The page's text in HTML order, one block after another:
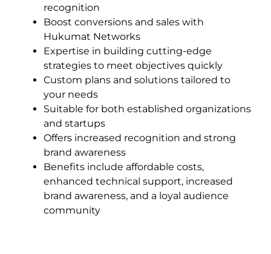
recognition
Boost conversions and sales with
Hukumat Networks
Expertise in building cutting-edge
strategies to meet objectives quickly
Custom plans and solutions tailored to
your needs
Suitable for both established organizations
and startups
Offers increased recognition and strong
brand awareness
Benefits include affordable costs,
enhanced technical support, increased
brand awareness, and a loyal audience
community